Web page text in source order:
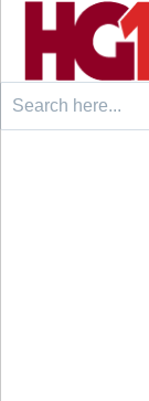
Search